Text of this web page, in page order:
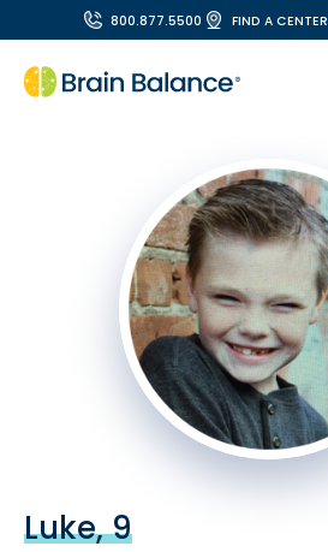
800.877.5500 FIND A CENTER
Luke, 9